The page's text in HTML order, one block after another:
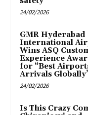
24/02/2026
GMR Hyderabad
International
Wins ASQ
Experience
for “Best
Arrivals
24/02/2026
Is This Crazy